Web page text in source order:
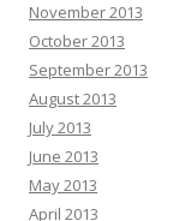
November 2013
October 2013
September 2013
August 2013
July 2013
June 2013
May 2013
April 2013